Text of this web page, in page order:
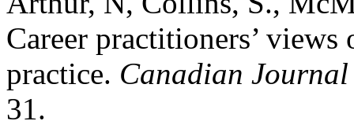
Career practitioners’
practice. Canadian
31.